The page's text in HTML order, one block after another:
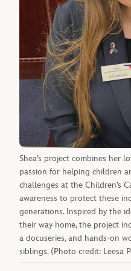
Shea’s project combines her
passion for helping children
challenges at the Children’s
awareness to protect these
generations. Inspired by the
their way home, the project
a docuseries, and hands-on
siblings. (Photo credit: Leesa